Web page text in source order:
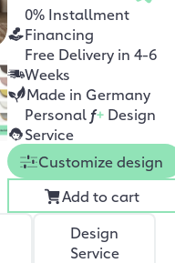
0% Installment
Financing
Free Delivery in 4-6
Weeks
Made in Germany
Personal f+ Design
Service
Customize design
Add to cart
Design
Service